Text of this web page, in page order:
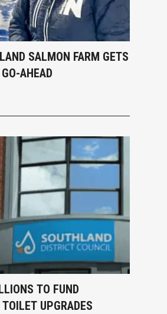
SALMON FARM GETS
AHEAD
TO FUND
UPGRADES